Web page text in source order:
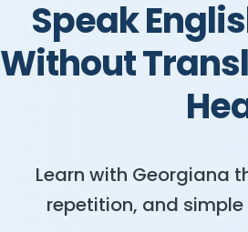
Speak
Without
Learn with Georgiana
repetition, and